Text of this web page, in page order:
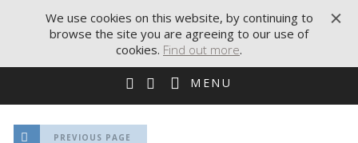
MENU
PREVIOUS PAGE
We use cookies on this website, by continuing to
browse the site you are agreeing to our use of
cookies. Find out more.